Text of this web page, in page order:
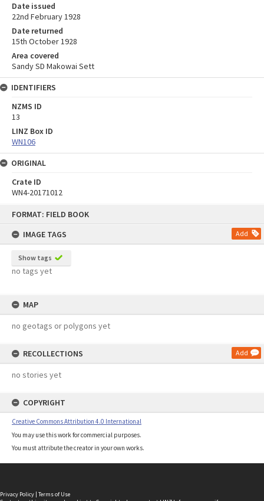
FORMAT: FIELD BOOK
IMAGE TAGS
Add
Show tags
no tags yet
MAP
no geotags or polygons yet
RECOLLECTIONS Add
no stories yet
COPYRIGHT
Creative Commons Attribution 4.0 International
You may use this work for commercial purposes.
You must attribute the creator in your own works.
Date issued
22nd February 1928
Date returned
15th October 1928
Area covered
Sandy SD Makowai Sett
IDENTIFIERS
NZMS ID
13
LINZ Box ID
WN106
ORIGINAL
Crate ID
WN4-20171012
Privacy Policy | Terms of Use